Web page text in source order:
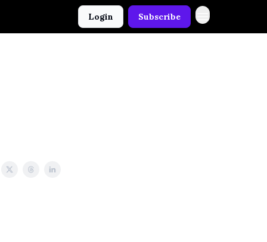
Login Subscribe